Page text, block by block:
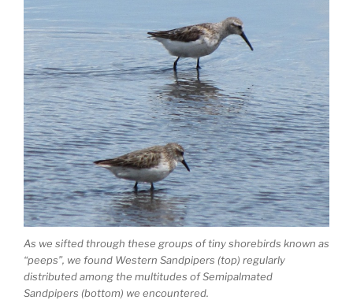
As we sifted through these groups of tiny shorebirds known as
“peeps”, we found Western Sandpipers (top) regularly
distributed among the multitudes of Semipalmated
Sandpipers (bottom) we encountered.